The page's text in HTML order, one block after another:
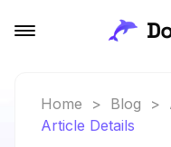
Home > Blog >
Article Details